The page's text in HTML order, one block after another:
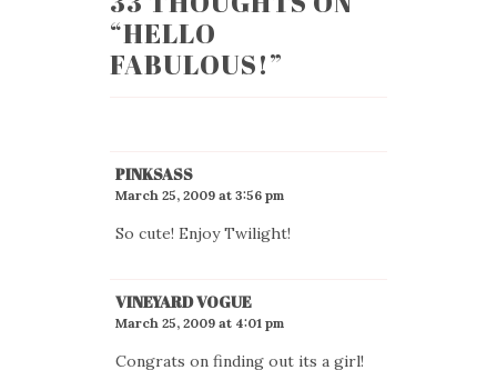
“HELLO
FABULOUS!”
PINKSASS
March 25, 2009 at 3:56 pm
So cute! Enjoy Twilight!
VINEYARD VOGUE
March 25, 2009 at 4:01 pm
Congrats on finding out its a girl!